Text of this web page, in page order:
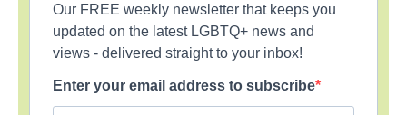
Our FREE weekly newsletter that keeps you
updated on the latest LGBTQ+ news and
views - delivered straight to your inbox!
Enter your email address to subscribe